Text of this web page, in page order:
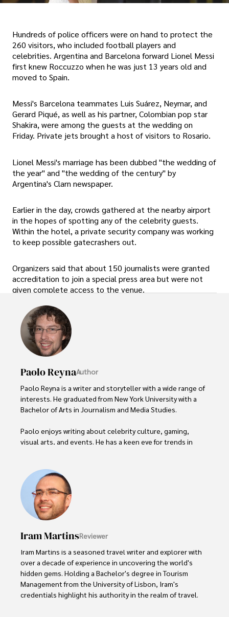
Hundreds of police officers were on hand to protect the
260 visitors, who included football players and
celebrities. Argentina and Barcelona forward Lionel Messi
first knew Roccuzzo when he was just 13 years old and
moved to Spain.
Messi's Barcelona teammates Luis Suárez, Neymar, and
Gerard Piqué, as well as his partner, Colombian pop star
Shakira, were among the guests at the wedding on
Friday. Private jets brought a host of visitors to Rosario.
Lionel Messi's marriage has been dubbed "the wedding of
the year" and "the wedding of the century" by
Argentina's Clarn newspaper.
Earlier in the day, crowds gathered at the nearby airport
in the hopes of spotting any of the celebrity guests.
Within the hotel, a private security company was working
to keep possible gatecrashers out.
Organizers said that about 150 journalists were granted
accreditation to join a special press area but were not
given complete access to the venue.
Paolo ReynaAuthor
Paolo Reyna is a writer and storyteller with a wide range of
interests. He graduated from New York University with a
Bachelor of Arts in Journalism and Media Studies.
Paolo enjoys writing about celebrity culture, gaming,
visual arts, and events. He has a keen eye for trends in
providing fresh perspectives on the topics that interest
him most.
In his free time, he loves to travel, watch films, read
books, and socialize with friends.
Iram MartinsReviewer
Iram Martins is a seasoned travel writer and explorer with
over a decade of experience in uncovering the world's
hidden gems. Holding a Bachelor's degree in Tourism
Management from the University of Lisbon, Iram's
credentials highlight his authority in the realm of travel.